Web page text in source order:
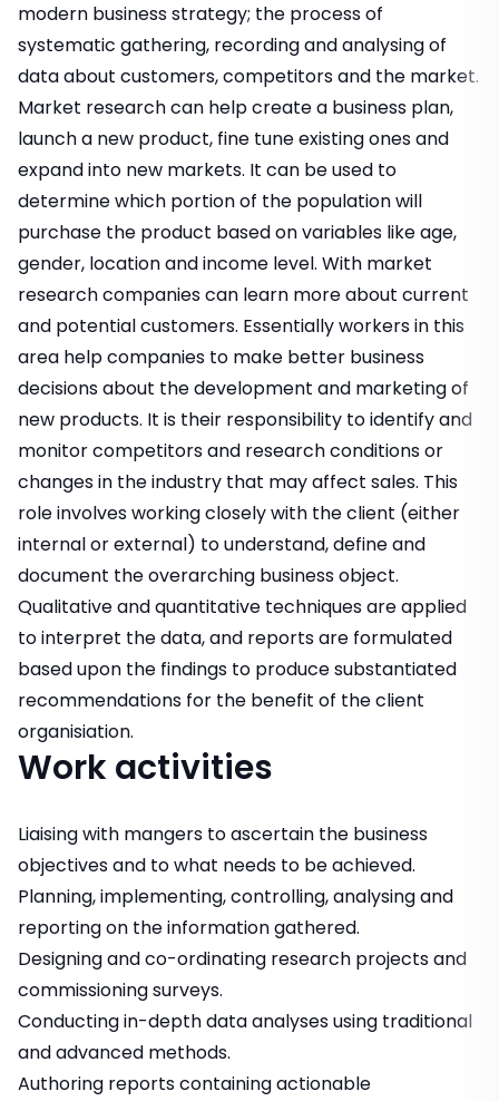
modern business strategy; the process of
systematic gathering, recording and analysing of
data about customers, competitors and the market.
Market research can help create a business plan,
launch a new product, fine tune existing ones and
expand into new markets. It can be used to
determine which portion of the population will
purchase the product based on variables like age,
gender, location and income level. With market
research companies can learn more about current
and potential customers. Essentially workers in this
area help companies to make better business
decisions about the development and marketing of
new products. It is their responsibility to identify and
monitor competitors and research conditions or
changes in the industry that may affect sales. This
role involves working closely with the client (either
internal or external) to understand, define and
document the overarching business object.
Qualitative and quantitative techniques are applied
to interpret the data, and reports are formulated
based upon the findings to produce substantiated
recommendations for the benefit of the client
organisiation.
Work activities
Liaising with mangers to ascertain the business
objectives and to what needs to be achieved.
Planning, implementing, controlling, analysing and
reporting on the information gathered.
Designing and co-ordinating research projects and
commissioning surveys.
Conducting in-depth data analyses using traditional
and advanced methods.
Authoring reports containing actionable